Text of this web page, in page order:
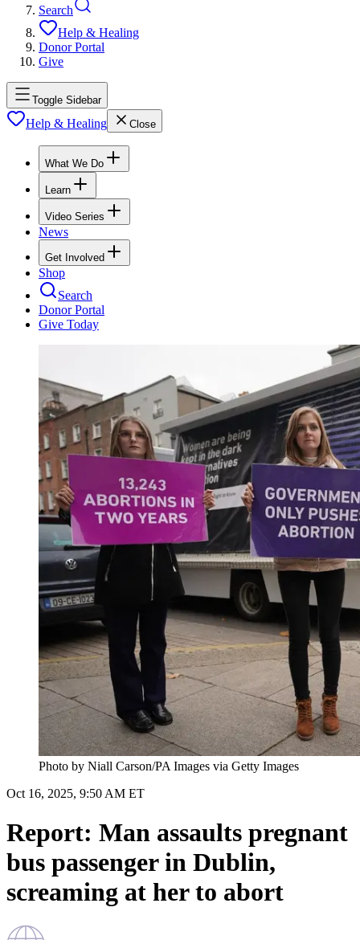
Search
Help & Healing
Donor Portal
Give
Toggle Sidebar
Help & Healing Close
What We Do
Learn
Video Series
News
Get Involved
Shop
Search
Donor Portal
Give Today
Photo by Niall Carson/PA Images via Getty Images
Oct 16, 2025, 9:50 AM ET
Report: Man assaults pregnant
bus passenger in Dublin,
screaming at her to abort